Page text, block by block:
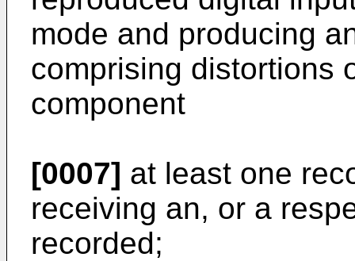
mode and producing
comprising distortions
component
[0007] at least one
receiving an, or a
recorded;